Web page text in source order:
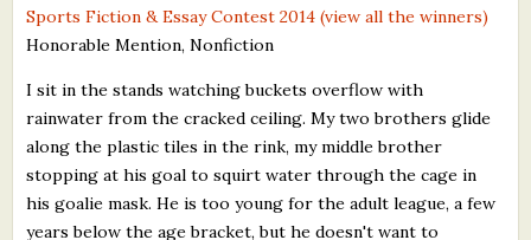
Critiques
Critiques for Books and Manuscripts
Critiques for Poems, Stories, and Essays
Critiques for Children's Picture Books
Sports Fiction & Essay Contest 2014 (view all the winners)
Honorable Mention, Nonfiction
I sit in the stands watching buckets overflow with
rainwater from the cracked ceiling. My two brothers glide
along the plastic tiles in the rink, my middle brother
stopping at his goal to squirt water through the cage in
his goalie mask. He is too young for the adult league, a few
years below the age bracket, but he doesn't want to